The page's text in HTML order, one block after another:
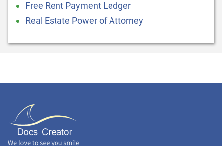
Free Rent Payment Ledger
Real Estate Power of Attorney